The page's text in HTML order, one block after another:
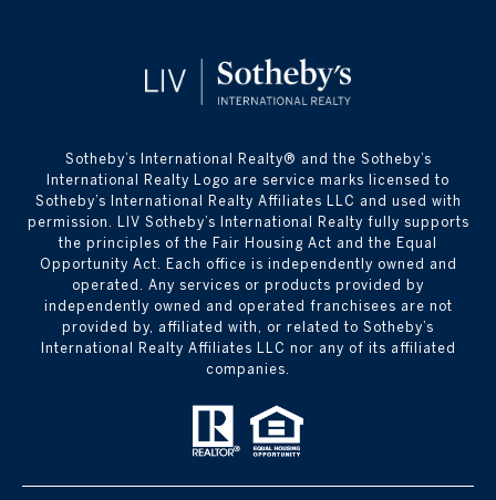
​​​​​Sotheby’s International Realty® and the Sotheby’s
International Realty Logo are service marks licensed to
Sotheby’s International Realty Affiliates LLC and used with
permission. LIV Sotheby’s International Realty fully supports
the principles of the Fair Housing Act and the Equal
Opportunity Act. Each office is independently owned and
operated. Any services or products provided by
independently owned and operated franchisees are not
provided by, affiliated with, or related to Sotheby’s
International Realty Affiliates LLC nor any of its affiliated
companies.